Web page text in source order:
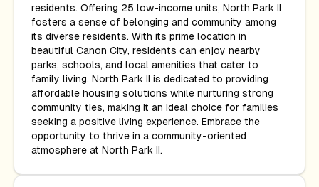
residents. Offering 25 low-income units, North Park II
fosters a sense of belonging and community among
its diverse residents. With its prime location in
beautiful Canon City, residents can enjoy nearby
parks, schools, and local amenities that cater to
family living. North Park II is dedicated to providing
affordable housing solutions while nurturing strong
community ties, making it an ideal choice for families
seeking a positive living experience. Embrace the
opportunity to thrive in a community-oriented
atmosphere at North Park II.